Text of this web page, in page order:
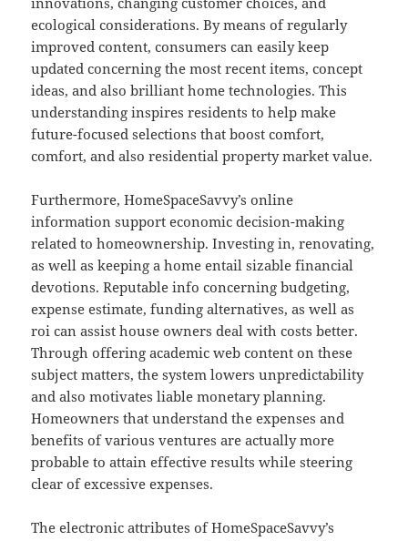
ecological considerations. By means of regularly
improved content, consumers can easily keep
updated concerning the most recent items, concept
ideas, and also brilliant home technologies. This
understanding inspires residents to help make
future-focused selections that boost comfort,
comfort, and also residential property market value.
Furthermore, HomeSpaceSavvy’s online
information support economic decision-making
related to homeownership. Investing in, renovating,
as well as keeping a home entail sizable financial
devotions. Reputable info concerning budgeting,
expense estimate, funding alternatives, as well as
roi can assist house owners deal with costs better.
Through offering academic web content on these
subject matters, the system lowers unpredictability
and also motivates liable monetary planning.
Homeowners that understand the expenses and
benefits of various ventures are actually more
probable to attain effective results while steering
clear of excessive expenses.
The electronic attributes of HomeSpaceSavvy’s